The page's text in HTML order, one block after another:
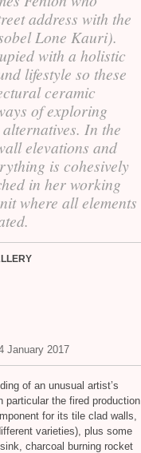
address with the
Lone Kauri).
with a holistic
lifestyle so these
ceramic
of exploring
In the
elevations and
is cohesively
in her working
where all elements
January 2017
of an unusual artist’s
particular the fired production
for its tile clad walls,
varieties), plus some
charcoal burning rocket